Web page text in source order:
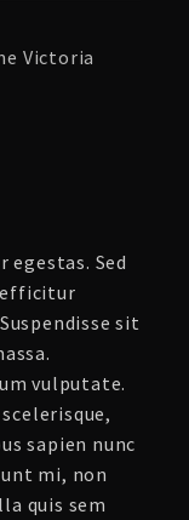
Victoria
Sed
efficitur
sit
vulputate.
sapien nunc
mi, non
quis sem